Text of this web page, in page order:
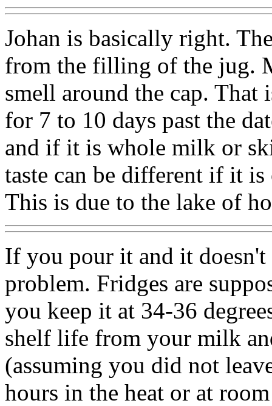
Johan is basically right.
from the filling of the jug.
smell around the cap.
for 7 to 10 days past the
and if it is whole milk or
taste can be different if it
This is due to the lake of
If you pour it and it doesn't
problem. Fridges are
you keep it at 34-36
shelf life from your milk
(assuming you did not
hours in the heat or at